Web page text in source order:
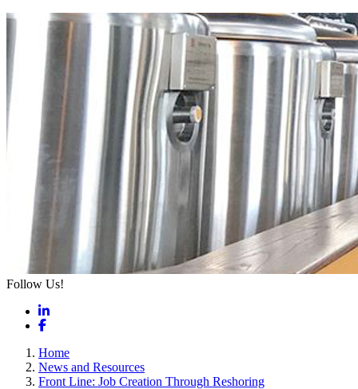
Follow Us!
LinkedIn
Facebook
Home
News and Resources
Front Line: Job Creation Through Reshoring